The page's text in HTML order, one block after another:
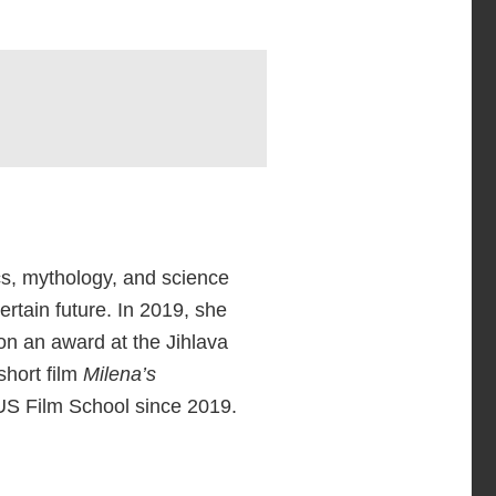
mythology, and science
future. In 2019, she
an award at the Jihlava
film Milena’s
Film School since 2019.